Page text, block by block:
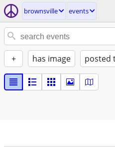
brownsville events
+ has image posted